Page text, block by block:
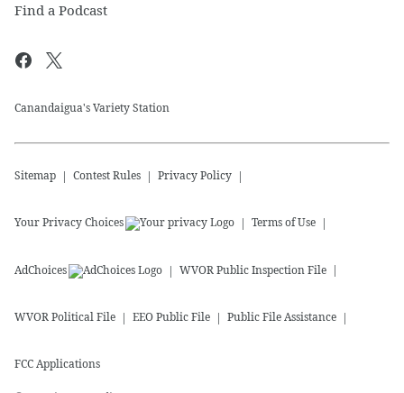
Find a Podcast
Canandaigua's Variety Station
Sitemap Contest Rules Privacy Policy
Your Privacy Choices Terms of Use
AdChoices WVORPublic Inspection File
WVORPolitical File EEO Public File Public File Assistance
FCC Applications